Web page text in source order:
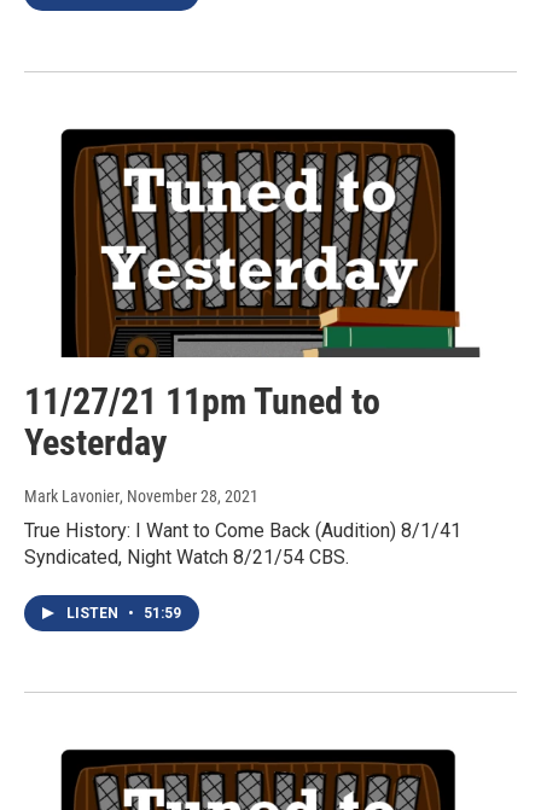
11/27/21 11pm Tuned to
Yesterday
Mark Lavonier, November 28, 2021
True History: I Want to Come Back (Audition) 8/1/41
Syndicated, Night Watch 8/21/54 CBS.
LISTEN • 51:59